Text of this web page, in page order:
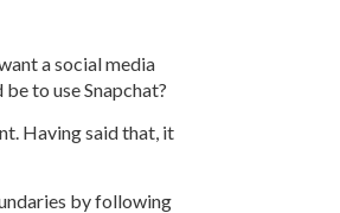
a social media
to use Snapchat?
Having said that, it
by following